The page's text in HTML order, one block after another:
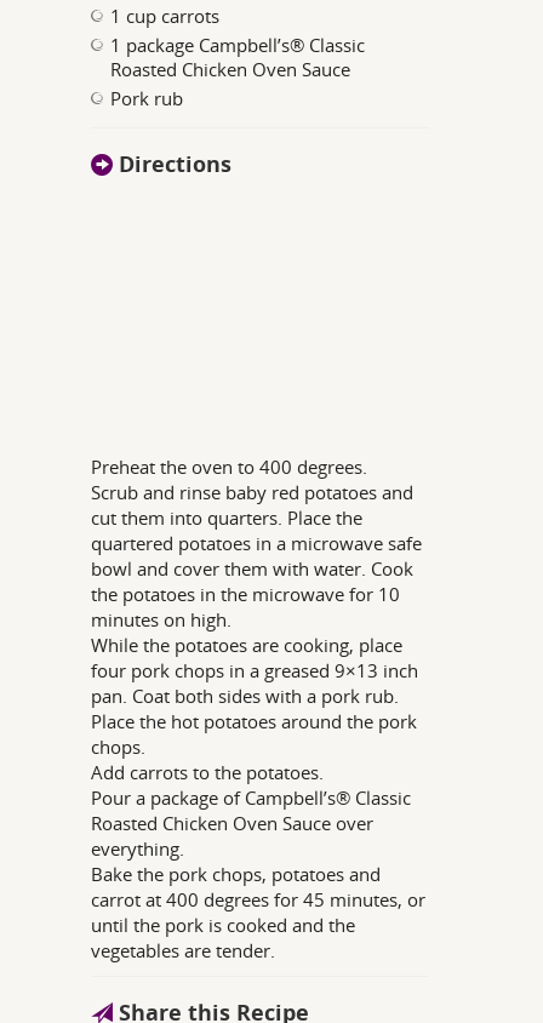
1 cup carrots
1 package Campbell’s® Classic
Roasted Chicken Oven Sauce
Pork rub
Directions
Preheat the oven to 400 degrees.
Scrub and rinse baby red potatoes and
cut them into quarters. Place the
quartered potatoes in a microwave safe
bowl and cover them with water. Cook
the potatoes in the microwave for 10
minutes on high.
While the potatoes are cooking, place
four pork chops in a greased 9×13 inch
pan. Coat both sides with a pork rub.
Place the hot potatoes around the pork
chops.
Add carrots to the potatoes.
Pour a package of Campbell’s® Classic
Roasted Chicken Oven Sauce over
everything.
Bake the pork chops, potatoes and
carrot at 400 degrees for 45 minutes, or
until the pork is cooked and the
vegetables are tender.
Share this Recipe